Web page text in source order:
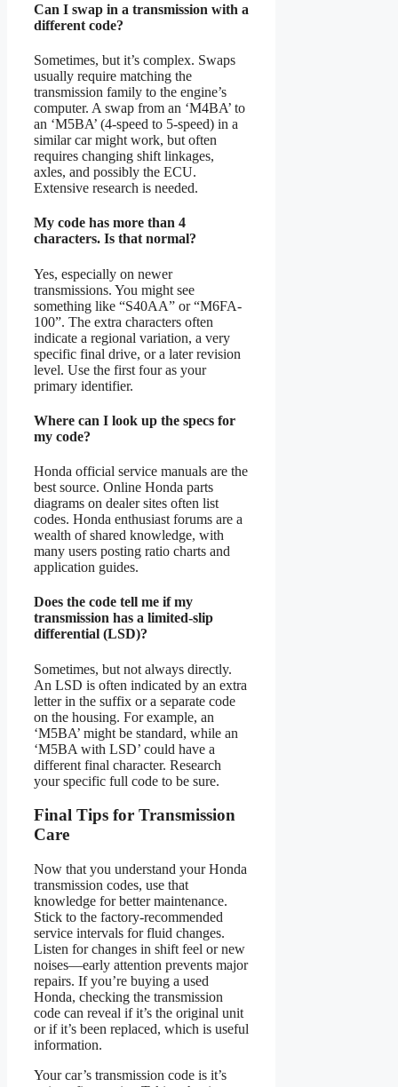
Can I swap in a transmission with a
different code?
Sometimes, but it’s complex. Swaps
usually require matching the
transmission family to the engine’s
computer. A swap from an ‘M4BA’ to
an ‘M5BA’ (4-speed to 5-speed) in a
similar car might work, but often
requires changing shift linkages,
axles, and possibly the ECU.
Extensive research is needed.
My code has more than 4
characters. Is that normal?
Yes, especially on newer
transmissions. You might see
something like “S40AA” or “M6FA-
100”. The extra characters often
indicate a regional variation, a very
specific final drive, or a later revision
level. Use the first four as your
primary identifier.
Where can I look up the specs for
my code?
Honda official service manuals are the
best source. Online Honda parts
diagrams on dealer sites often list
codes. Honda enthusiast forums are a
wealth of shared knowledge, with
many users posting ratio charts and
application guides.
Does the code tell me if my
transmission has a limited-slip
differential (LSD)?
Sometimes, but not always directly.
An LSD is often indicated by an extra
letter in the suffix or a separate code
on the housing. For example, an
‘M5BA’ might be standard, while an
‘M5BA with LSD’ could have a
different final character. Research
your specific full code to be sure.
Final Tips for Transmission
Care
Now that you understand your Honda
transmission codes, use that
knowledge for better maintenance.
Stick to the factory-recommended
service intervals for fluid changes.
Listen for changes in shift feel or new
noises—early attention prevents major
repairs. If you’re buying a used
Honda, checking the transmission
code can reveal if it’s the original unit
or if it’s been replaced, which is useful
information.
Your car’s transmission code is it’s